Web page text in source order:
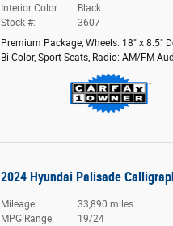
Interior Color:
Black
Stock #:
3607
Premium Package Wheels: 18" x 8.5"
Bi-Color, Sport Seats Radio: AM/FM
2024 Hyundai Palisade
Mileage:
33,890 miles
MPG Range:
19/24